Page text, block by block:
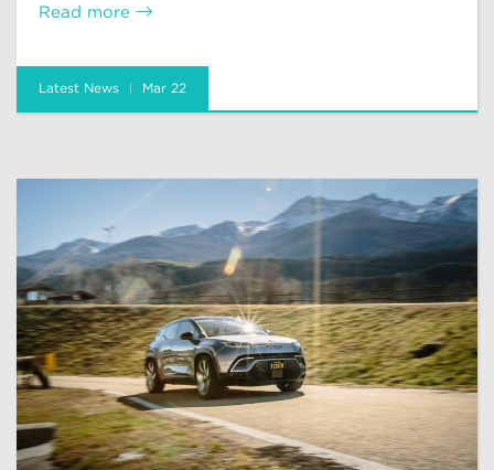
Read more
Latest News Mar 22